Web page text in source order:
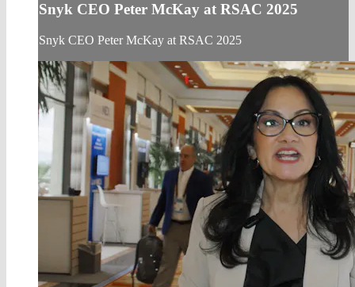
Snyk CEO Peter McKay at RSAC 2025
Snyk CEO Peter McKay at RSAC 2025